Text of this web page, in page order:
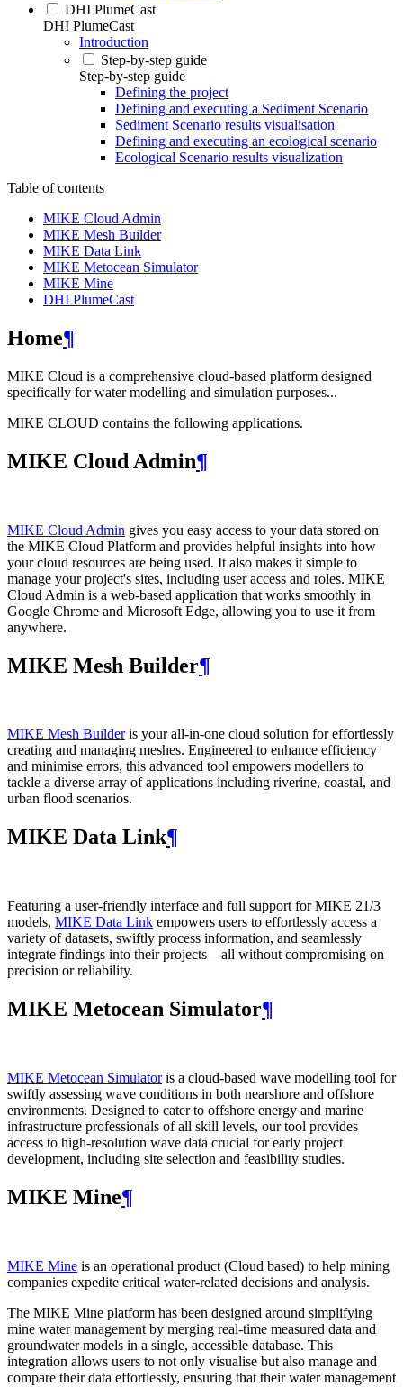
DHI PlumeCast
DHI PlumeCast
Introduction
Step-by-step guide
Step-by-step guide
Defining the project
Defining and executing a Sediment Scenario
Sediment Scenario results visualisation
Defining and executing an ecological scenario
Ecological Scenario results visualization
Table of contents
MIKE Cloud Admin
MIKE Mesh Builder
MIKE Data Link
MIKE Metocean Simulator
MIKE Mine
DHI PlumeCast
Home¶
MIKE Cloud is a comprehensive cloud-based platform designed
specifically for water modelling and simulation purposes...
MIKE CLOUD contains the following applications.
MIKE Cloud Admin¶
MIKE Cloud Admin gives you easy access to your data stored on
the MIKE Cloud Platform and provides helpful insights into how
your cloud resources are being used. It also makes it simple to
manage your project's sites, including user access and roles. MIKE
Cloud Admin is a web‑based application that works smoothly in
Google Chrome and Microsoft Edge, allowing you to use it from
anywhere.
MIKE Mesh Builder¶
MIKE Mesh Builderis your all-in-one cloud solution for effortlessly
creating and managing meshes. Engineered to enhance efficiency
and minimise errors, this advanced tool empowers modellers to
tackle a diverse array of applications including riverine, coastal, and
urban flood scenarios.
MIKE Data Link¶
Featuring a user-friendly interface and full support for MIKE 21/3
models, MIKE Data Link empowers users to effortlessly access a
variety of datasets, swiftly process information, and seamlessly
integrate findings into their projects—all without compromising on
precision or reliability.
MIKE Metocean Simulator¶
MIKE Metocean Simulatoris a cloud-based wave modelling tool for
swiftly assessing wave conditions in both nearshore and offshore
environments. Designed to cater to offshore energy and marine
infrastructure professionals of all skill levels, our tool provides
access to high-resolution wave data crucial for early project
development, including site selection and feasibility studies.
MIKE Mine¶
MIKE Mine is an operational product (Cloud based) to help mining
companies expedite critical water-related decisions and analysis.
The MIKE Mine platform has been designed around simplifying
mine water management by merging real-time measured data and
groundwater models in a single, accessible database. This
integration allows users to not only visualise but also manage and
compare their data effortlessly, ensuring that their water management